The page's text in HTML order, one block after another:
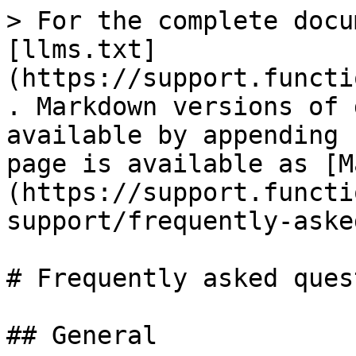
> For the complete
[llms.txt]
(https://
. Markdown versions of
available by
page is available as
(https://
support/frequently-
# Frequently asked
## General